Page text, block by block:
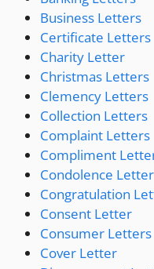
Business Letters
Certificate Letters
Charity Letter
Christmas Letters
Clemency Letters
Collection Letters
Complaint Letters
Compliment
Condolence Letter
Congratulation
Consent Letter
Consumer Letters
Cover Letter